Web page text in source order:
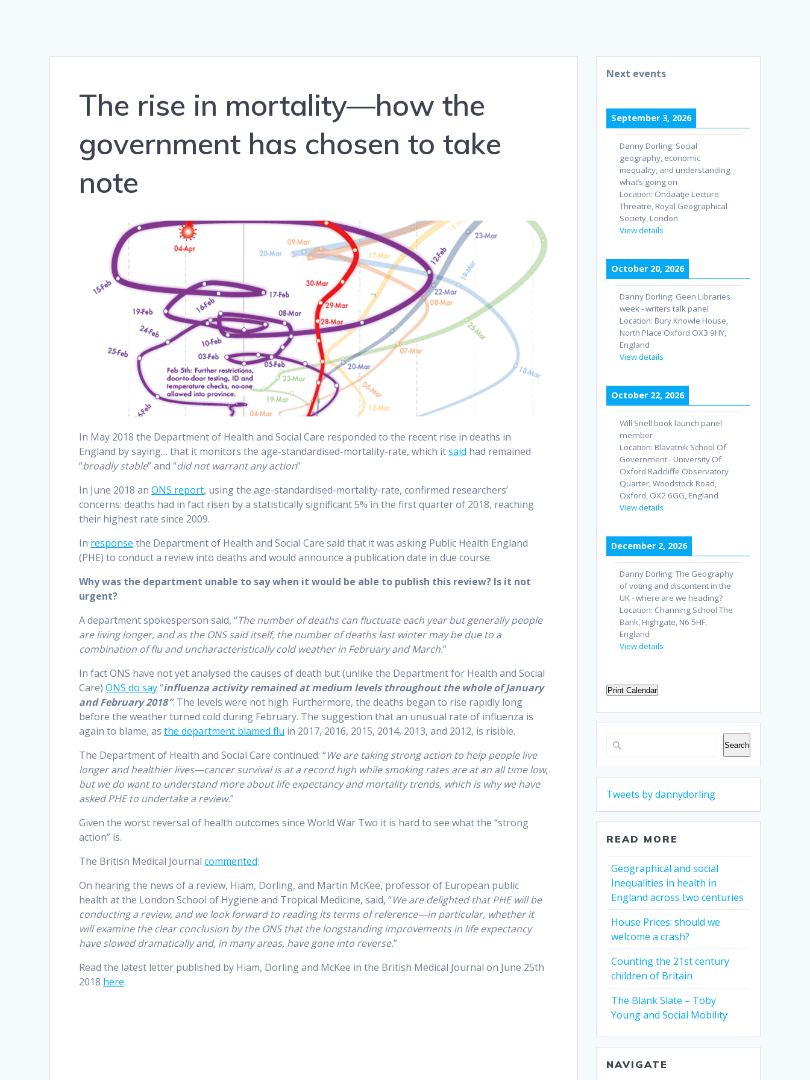
The rise in mortality—how the
government has chosen to take
note
In May 2018 the Department of Health and Social Care responded to the recent rise in deaths in
England by saying… that it monitors the age-standardised-mortality-rate, which itsaid had remained
“broadly stable” and “did not warrant any action”
In June 2018 anONS report, using the age-standardised-mortality-rate, confirmed researchers’
concerns: deaths had in fact risen by a statistically significant 5% in the first quarter of 2018, reaching
their highest rate since 2009.
In response the Department of Health and Social Care said that it was asking Public Health England
(PHE) to conduct a review into deaths and would announce a publication date in due course.
Why was the department unable to say when it would be able to publish this review? Is it not
urgent?
A department spokesperson said, “The number of deaths can fluctuate each year but generally people
are living longer, and as the ONS said itself, the number of deaths last winter may be due to a
combination of flu and uncharacteristically cold weather in February and March.”
In fact ONS have not yet analysed the causes of death but (unlike the Department for Health and Social
Care)ONS do say“influenza activity remained at medium levels throughout the whole of January
and February 2018″. The levels were not high. Furthermore, the deaths began to rise rapidly long
before the weather turned cold during February. The suggestion that an unusual rate of influenza is
again to blame, asthe department blamed flu in 2017, 2016, 2015, 2014, 2013, and 2012, is risible.
The Department of Health and Social Care continued: “We are taking strong action to help people live
longer and healthier lives—cancer survival is at a record high while smoking rates are at an all time low,
but we do want to understand more about life expectancy and mortality trends, which is why we have
asked PHE to undertake a review.”
Given the worst reversal of health outcomes since World War Two it is hard to see what the “strong
action” is.
The British Medical Journalcommented:
On hearing the news of a review, Hiam, Dorling, and Martin McKee, professor of European public
health at the London School of Hygiene and Tropical Medicine, said, “We are delighted that PHE will be
conducting a review, and we look forward to reading its terms of reference—in particular, whether it
will examine the clear conclusion by the ONS that the longstanding improvements in life expectancy
have slowed dramatically and, in many areas, have gone into reverse.”
Read the latest letter published by Hiam, Dorling and McKee in the British Medical Journal on June 25th
2018 here.
Next events
September 3, 2026
Danny Dorling: Social
geography, economic
inequality, and understanding
what’s going on
Location: Ondaatje Lecture
Threatre, Royal Geographical
Society, London
View details
October 20, 2026
Danny Dorling: Geen Libraries
week - writers talk panel
Location: Bury Knowle House,
North Place Oxford OX3 9HY,
England
View details
October 22, 2026
Will Snell book launch panel
member
Location: Blavatnik School Of
Government - University Of
Oxford Radcliffe Observatory
Quarter, Woodstock Road,
Oxford, OX2 6GG, England
View details
December 2, 2026
Danny Dorling: The Geography
of voting and discontent in the
UK - where are we heading?
Location: Channing School The
Bank, Highgate, N6 5HF,
England
View details
Print Calendar
Search Search
Tweets by dannydorling
READ MORE
Geographical and social
Inequalities in health in
England across two centuries
House Prices: should we
welcome a crash?
Counting the 21st century
children of Britain
The Blank Slate – Toby
Young and Social Mobility
NAVIGATE